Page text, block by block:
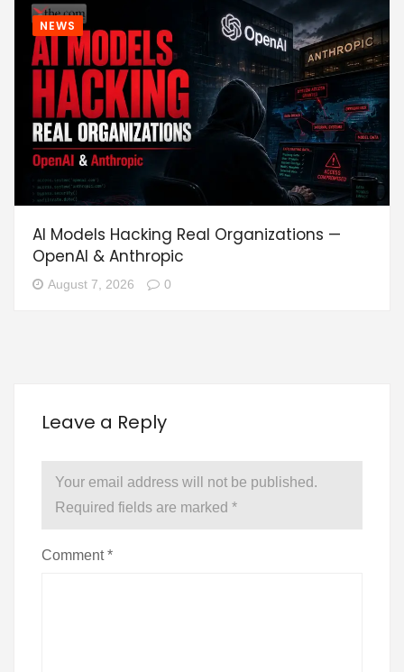
NEWS
AI Models Hacking Real Organizations —
OpenAI & Anthropic
August 7, 2026 0
Leave a Reply
Your email address will not be published.
Required fields are marked *
Comment*